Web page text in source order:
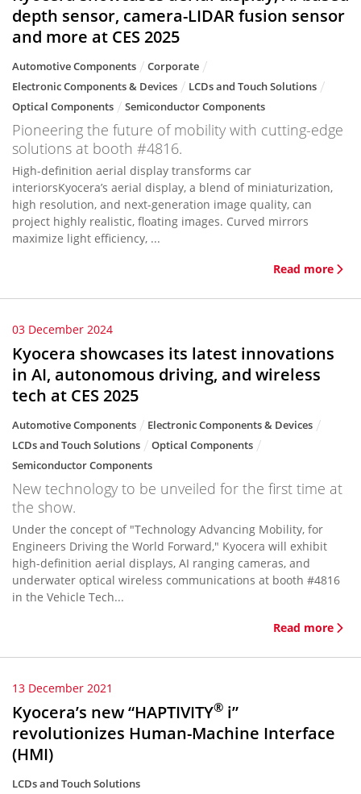
depth sensor, camera-LIDAR fusion sensor
and more at CES 2025
Automotive Components
Corporate
Electronic Components & Devices
LCDs and Touch Solutions
Optical Components
Semiconductor Components
Pioneering the future of mobility with cutting-edge
solutions at booth #4816.
High-definition aerial display transforms car
interiorsKyocera’s aerial display, a blend of miniaturization,
high resolution, and next-generation image quality, can
project highly realistic, floating images. Curved mirrors
maximize light efficiency, ...
Read more
03 December 2024
Kyocera showcases its latest innovations
in AI, autonomous driving, and wireless
tech at CES 2025
Automotive Components
Electronic Components & Devices
LCDs and Touch Solutions
Optical Components
Semiconductor Components
New technology to be unveiled for the first time at
the show.
Under the concept of "Technology Advancing Mobility, for
Engineers Driving the World Forward," Kyocera will exhibit
high-definition aerial displays, AI ranging cameras, and
underwater optical wireless communications at booth #4816
in the Vehicle Tech...
Read more
13 December 2021
Kyocera’s new “HAPTIVITY® i”
revolutionizes Human-Machine Interface
(HMI)
LCDs and Touch Solutions